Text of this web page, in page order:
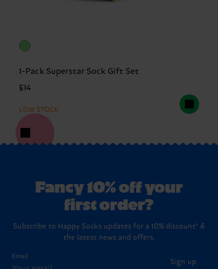
1-Pack Superstar Sock Gift Set
£14
LOW STOCK
Fancy 10% off your
first order?
Subscribe to Happy Socks updates for a 10% discount* &
the latest news and offers.
Email
Sign up